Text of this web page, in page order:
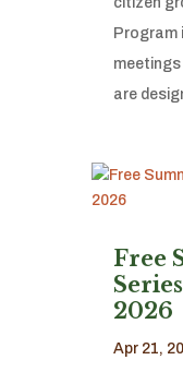
Program
are
Free
2026
Apr 21,